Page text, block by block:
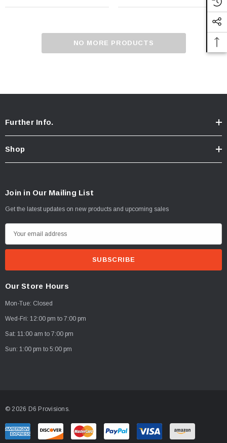
$15.00
NO MORE PRODUCTS
Further Info.
Shop
Join in Our Mailing List
Get the latest updates on new products and upcoming sales
m
d
d
r
Our Store Hours
Mon-Tue: Closed
Wed-Fri: 12:00 pm to 7:00 pm
Sat: 11:00 am to 7:00 pm
Sun: 1:00 pm to 5:00 pm
© 2026 D6 Provisions.